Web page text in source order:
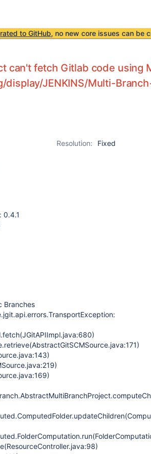
to GitHub, no new core issues can be
can't fetch Gitlab code using
JENKINS/Multi-
Resolution:
Fixed
0.4.1
Branches